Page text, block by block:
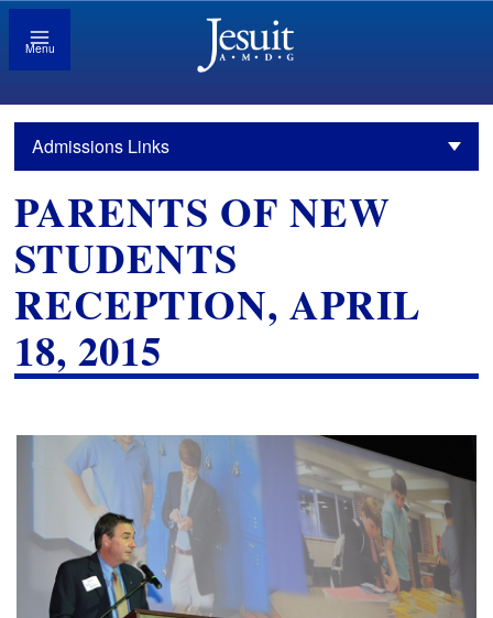
Menu
Admissions Links
PARENTS OF NEW
STUDENTS
RECEPTION, APRIL
18, 2015